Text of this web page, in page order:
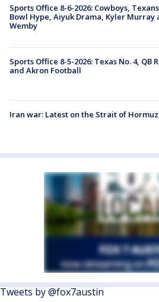
Sports Office 8-6-2026: Cowboys,
Bowl Hype, Aiyuk Drama, Kyler Murray
Wemby
Sports Office 8-5-2026: Texas No. 4, QB
and Akron Football
Iran war: Latest on the Strait of Hormuz
Tweets by @fox7austin